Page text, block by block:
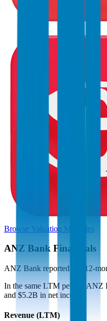
Browse Valuation Multiples
ANZ Bank Financials
ANZ Bank reported last 12-
In the same LTM period
ANZ
and $5.2B in net income
Revenue (LTM)